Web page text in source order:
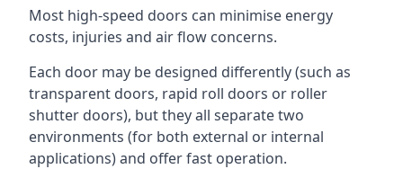
Most high-speed doors can minimise energy
costs, injuries and air flow concerns.
Each door may be designed differently (such as
transparent doors, rapid roll doors or roller
shutter doors), but they all separate two
environments (for both external or internal
applications) and offer fast operation.